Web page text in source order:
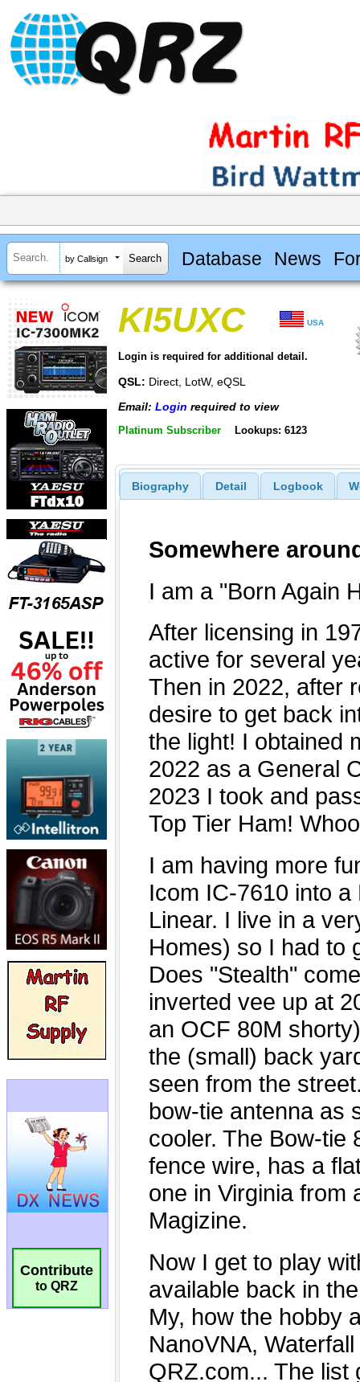
by Callsign Database News
Contribute
to QRZ
KI5UXC USA
Login is required for additional detail.
QSL: Direct, LotW, eQSL
Email: Login required to view
Platinum Subscriber Lookups: 6123
Biography Detail Logbook